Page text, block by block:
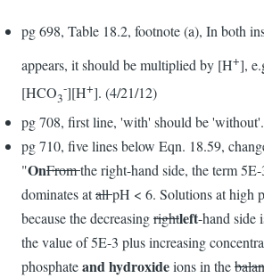
pg 698, Table 18.2, footnote (a), In both
appears, it should be multiplied by [H+],
[HCO3
-][H+]. (4/21/12)
pg 708, first line, 'with' should be
pg 710, five lines below Eqn. 18.59,
"OnFromthe right-hand side, the term 5E-
dominates atallpH < 6. Solutions at high
because the decreasingrightleft-hand side
the value of 5E-3 plus increasing
phosphateand hydroxideions in the